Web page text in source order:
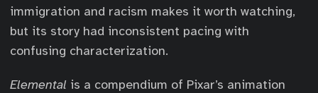
immigration and racism makes it worth watching,
but its story had inconsistent pacing with
confusing characterization.
Elemental is a compendium of Pixar’s animation